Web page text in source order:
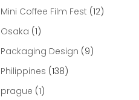
Mini Coffee Film Fest (12)
Osaka (1)
Packaging Design (9)
Philippines (138)
prague (1)